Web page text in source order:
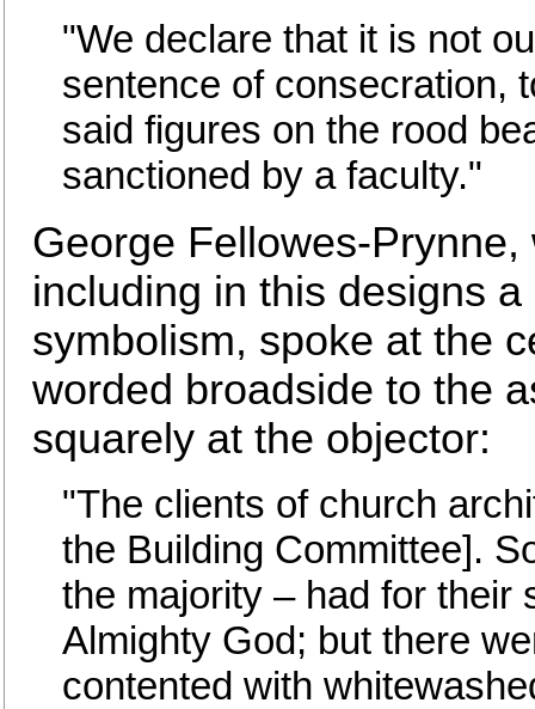
"We declare that it is not
sentence of consecration,
said figures on the rood
sanctioned by a faculty."
George Fellowes-
including in this designs
symbolism, spoke at the
worded broadside to the
squarely at the objector:
"The clients of church
the Building Committee].
the majority – had for their
Almighty God; but there
contented with